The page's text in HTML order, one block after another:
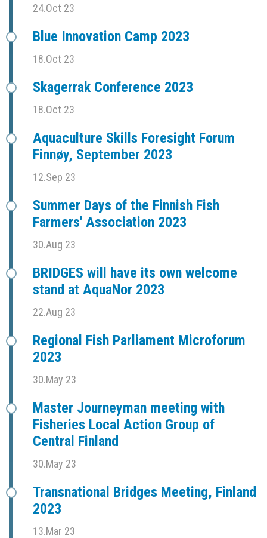
24.Oct 23
Blue Innovation Camp 2023
18.Oct 23
Skagerrak Conference 2023
18.Oct 23
Aquaculture Skills Foresight Forum
Finnøy, September 2023
12.Sep 23
Summer Days of the Finnish Fish
Farmers' Association 2023
30.Aug 23
BRIDGES will have its own welcome
stand at AquaNor 2023
22.Aug 23
Regional Fish Parliament Microforum
2023
30.May 23
Master Journeyman meeting with
Fisheries Local Action Group of
Central Finland
30.May 23
Transnational Bridges Meeting, Finland
2023
13.Mar 23